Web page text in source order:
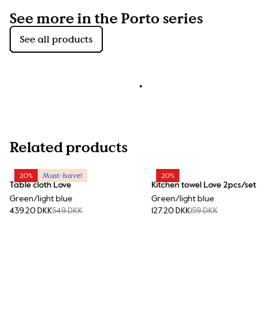
See more in the Porto series
See all products
Related products
20% Must-have!
Table cloth Love
Green/light blue
439.20 DKK549 DKK
20%
Kitchen towel Love 2pcs/set
Green/light blue
127.20 DKK159 DKK